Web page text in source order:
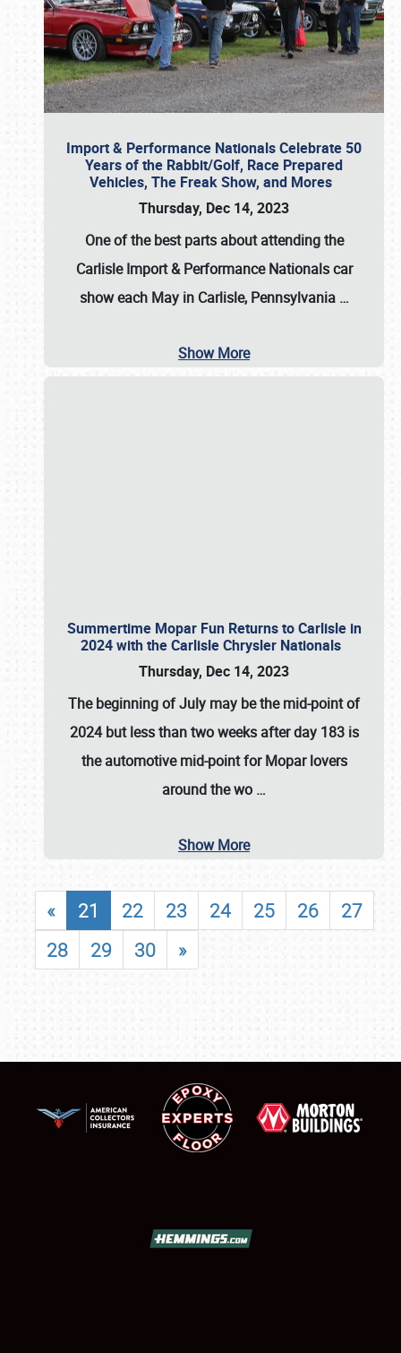
Import & Performance Nationals Celebrate 50
Years of the Rabbit/Golf, Race Prepared
Vehicles, The Freak Show, and Mores
Thursday, Dec 14, 2023
One of the best parts about attending the
Carlisle Import & Performance Nationals car
show each May in Carlisle, Pennsylvania …
Show More
Summertime Mopar Fun Returns to Carlisle in
2024 with the Carlisle Chrysler Nationals
Thursday, Dec 14, 2023
The beginning of July may be the mid-point of
2024 but less than two weeks after day 183 is
the automotive mid-point for Mopar lovers
around the wo …
Show More
« 21 22 23 24 25 26
27
28
29 30 »